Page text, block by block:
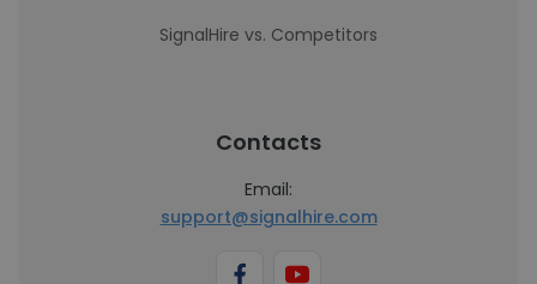
SignalHire vs. Competitors
Contacts
Email:
support@signalhire.com